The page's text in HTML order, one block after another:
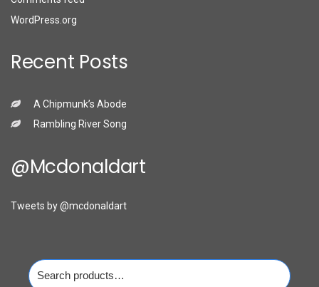
WordPress.org
Recent Posts
A Chipmunk’s Abode
Rambling River Song
@mcdonaldart
Tweets by @mcdonaldart
Search
for: